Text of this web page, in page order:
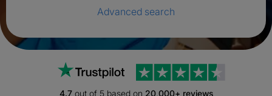
Advanced search
4.7out of 5 based on 20,000+ reviews